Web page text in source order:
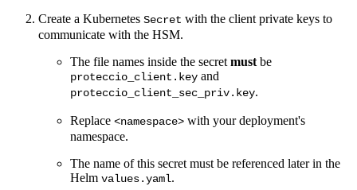
Create a Kubernetes Secret with the client private keys to
communicate with the HSM.
The file names inside the secret must be
proteccio_client.key and
proteccio_client_sec_priv.key.
Replace <namespace> with your deployment's
namespace.
The name of this secret must be referenced later in the
Helm values.yaml.